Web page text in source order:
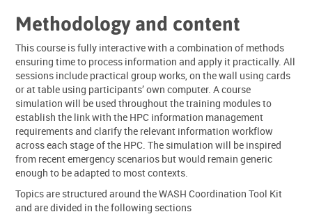
Methodology and content
This course is fully interactive with a combination of methods
ensuring time to process information and apply it practically. All
sessions include practical group works, on the wall using cards
or at table using participants’ own computer. A course
simulation will be used throughout the training modules to
establish the link with the HPC information management
requirements and clarify the relevant information workflow
across each stage of the HPC. The simulation will be inspired
from recent emergency scenarios but would remain generic
enough to be adapted to most contexts.
Topics are structured around the WASH Coordination Tool Kit
and are divided in the following sections